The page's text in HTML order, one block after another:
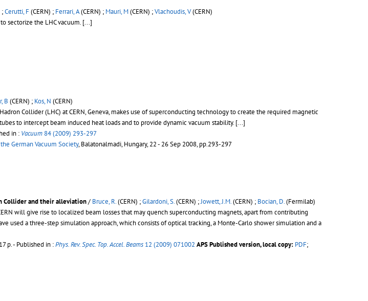
;Cerutti, F (CERN) ; Ferrari, A(CERN) ; Mauri, M(CERN) ;Vlachoudis, V(CERN)
sectorize the LHC vacuum. [...]
B (CERN) ; Kos, N (CERN)
Collider (LHC) at CERN, Geneva, makes use of superconducting technology to create the required magnetic
to intercept beam induced heat loads and to provide dynamic vacuum stability. [...]
in : Vacuum 84 (2009) 293-297
German Vacuum Society, Balatonalmadi, Hungary, 22 - 26 Sep 2008, pp.293-297
Collider and their alleviation/ Bruce, R.(CERN) ;Gilardoni, S.(CERN) ;Jowett, J.M.(CERN) ; Bocian, D.(Fermilab)
will give rise to localized beam losses that may quench superconducting magnets, apart from contributing
used a three-step simulation approach, which consists of optical tracking, a Monte-Carlo shower simulation and a
p.- Published in :Phys. Rev. Spec. Top. Accel. Beams 12 (2009) 071002 APS Published version, local copy: PDF;